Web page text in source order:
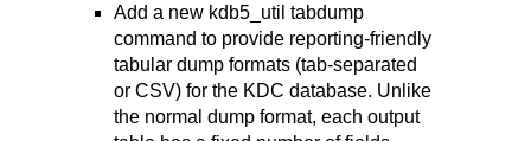
Add a new kdb5_util tabdump
command to provide reporting-friendly
tabular dump formats (tab-separated
or CSV) for the KDC database. Unlike
the normal dump format, each output